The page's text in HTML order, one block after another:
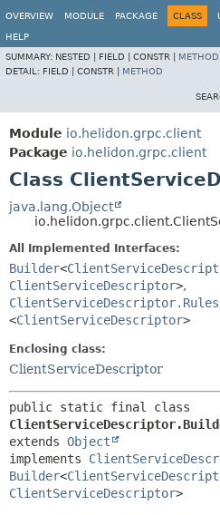
OVERVIEW MODULE PACKAGE CLASS
HELP
SUMMARY: NESTED | FIELD | CONSTR | METHOD
DETAIL: FIELD | CONSTR | METHOD
Module io.helidon.grpc.client
Package io.helidon.grpc.client
Class
java.lang.Object
All Implemented Interfaces:
Builder<
ClientServiceDescriptor>,
ClientServiceDescriptor.Rules
<ClientServiceDescriptor>
Enclosing class:
ClientServiceDescriptor
extends Object
implements
Builder<
ClientServiceDescriptor>